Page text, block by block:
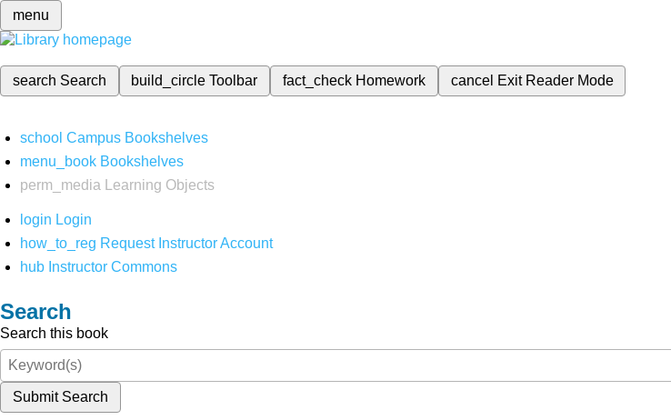
menu
search Search build_circleToolbar fact_check Homework cancel Exit Reader Mode
school Campus Bookshelves
menu_book Bookshelves
perm_media
Learning Objects
login Login
how_to_reg Request Instructor Account
hub Instructor Commons
Search
Search this book
Submit Search